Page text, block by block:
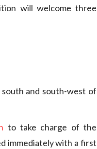
will welcome three
and south-west of
to take charge of the
immediately with a first